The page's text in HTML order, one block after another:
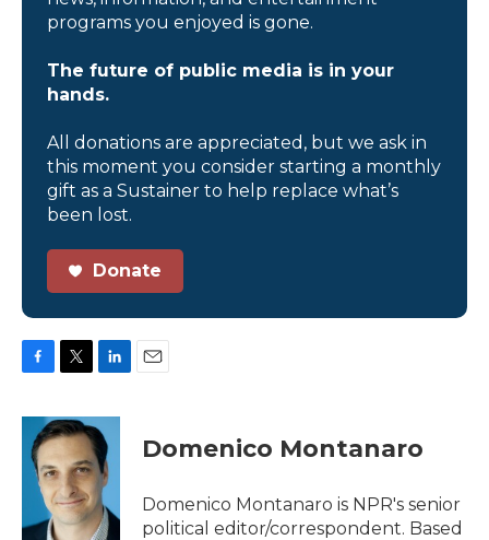
programs you enjoyed is gone.
The future of public media is in your
hands.
All donations are appreciated, but we ask in
this moment you consider starting a monthly
gift as a Sustainer to help replace what’s
been lost.
Donate
c
b
i
t
t
e
r
n
k
e
d
I
n
Domenico Montanaro
Domenico Montanaro is NPR's senior
political editor/correspondent. Based